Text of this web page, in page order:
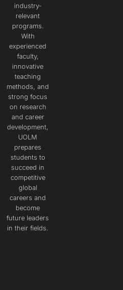
industry-
relevant
programs.
With
experienced
faculty,
innovative
teaching
methods, and
strong focus
on research
and career
development,
UOLM
prepares
students to
succeed in
competitive
global
careers and
become
future leaders
in their fields.